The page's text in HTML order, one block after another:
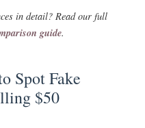
in detail? Read our full
guide.
Spot Fake
$50